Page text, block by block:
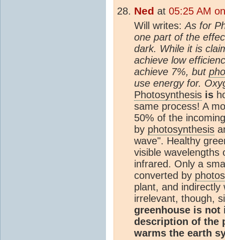
Ned at 05:25 AM
Will writes:As for
one part of the
dark. While it is
achieve low
achieve 7%, but
use energy for.
Photosynthesis is
same process! A
50% of the
by photosynthesis
wave". Healthy
visible wavelengths
infrared. Only a
converted by
plant, and indirectly
irrelevant, though,
greenhouse is not
description of the
warms the earth